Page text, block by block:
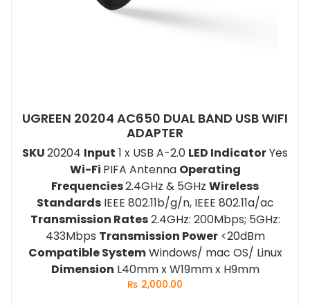
UGREEN 20204 AC650 DUAL BAND USB WIFI
ADAPTER
SKU20204 Input 1 x USB A-2.0 LED IndicatorYes
Wi-Fi PIFA Antenna Operating
Frequencies2.4GHz & 5GHz Wireless
StandardsIEEE 802.11b/g/n, IEEE 802.11a/ac
Transmission Rates2.4GHz: 200Mbps; 5GHz:
433Mbps Transmission Power<20dBm
Compatible SystemWindows/ mac OS/ Linux
Dimension L40mm x W19mm x H9mm
₨ 2,000.00